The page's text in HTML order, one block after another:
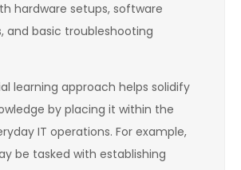
hardware setups, software
and basic troubleshooting
learning approach helps solidify
by placing it within the
IT operations. For example,
be tasked with establishing